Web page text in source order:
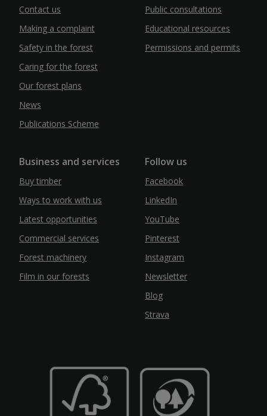
Contact us
Making a complaint
Safety in the forest
Caring for the forest
Our forest plans
News
Publications Scheme
Public consultations
Educational resources
Permissions and permits
Business and services
Buy timber
Ways to work with us
Latest opportunities
Commercial services
Forest machinery
Film in our forests
Follow us
Facebook
LinkedIn
YouTube
Pinterest
Instagram
Newsletter
Blog
Strava